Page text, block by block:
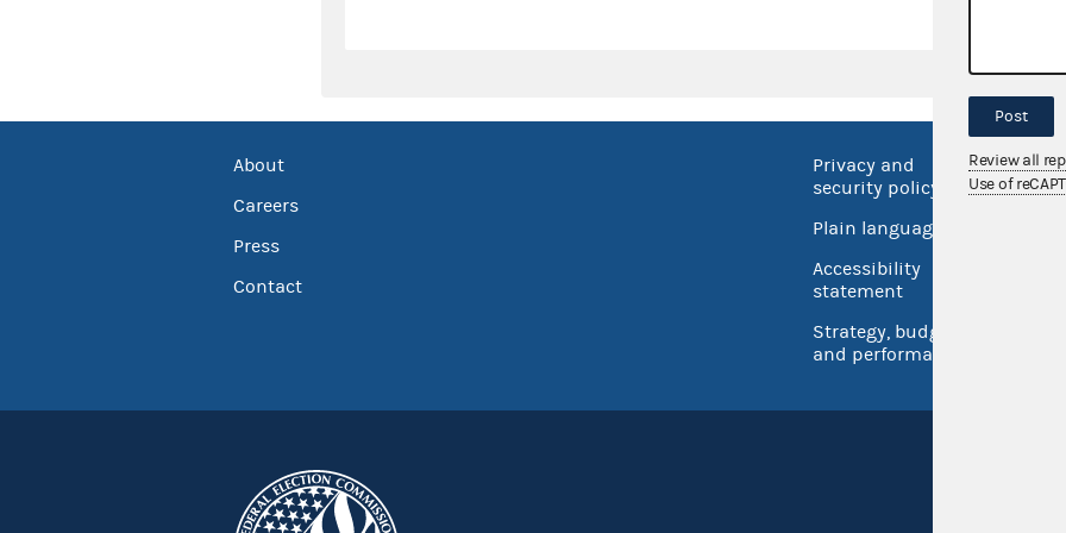
About
Careers
Press
Contact
Privacy and
security policy
Plain language
Accessibility
statement
Strategy, budget
and performance
No
Post
Review all
Use of